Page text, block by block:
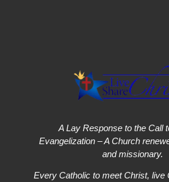
A Lay Response to the Call
Evangelization – A Church
and missionary.
Every Catholic to meet Christ, live